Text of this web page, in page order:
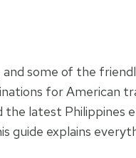
some of the
for American
latest Philippines
guide explains